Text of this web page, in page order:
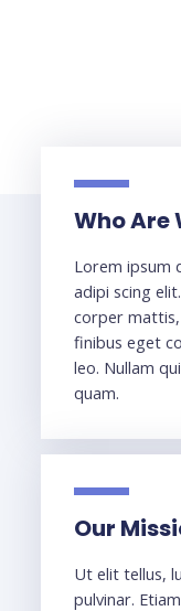
Who Are
Lorem ipsum
adipi scing
corper
finibus eget
leo. Nullam
quam.
Our
Ut elit tellus,
pulvinar.